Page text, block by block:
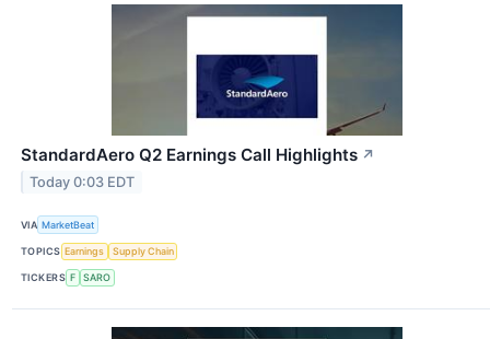
StandardAero Q2 Earnings Call Highlights ↗
Today 0:03 EDT
VIA MarketBeat
TOPICS Earnings Supply Chain
TICKERS F SARO